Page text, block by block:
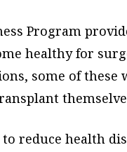
Program
healthy for
some of
reduce health